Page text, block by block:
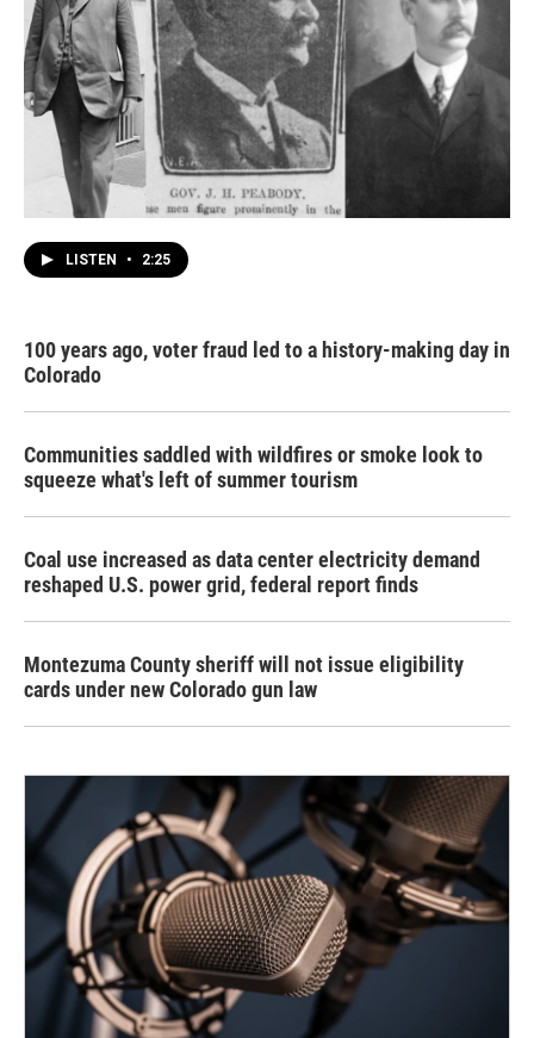
LISTEN • 2:25
100 years ago, voter fraud led to a history-making day in
Colorado
Communities saddled with wildfires or smoke look to
squeeze what's left of summer tourism
Coal use increased as data center electricity demand
reshaped U.S. power grid, federal report finds
Montezuma County sheriff will not issue eligibility
cards under new Colorado gun law